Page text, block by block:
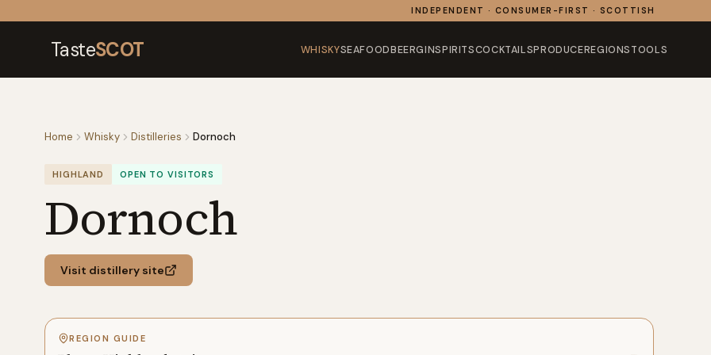
INDEPENDENT · CONSUMER-FIRST · SCOTTISH
TasteSCOT WHISKYSEAFOODBEERGINSPIRITSCOCKTAILSPRODUCEREGIONSTOOLS
Home Whisky Distilleries Dornoch
HIGHLAND OPEN TO VISITORS
Dornoch
Visit distillery site
REGION GUIDE